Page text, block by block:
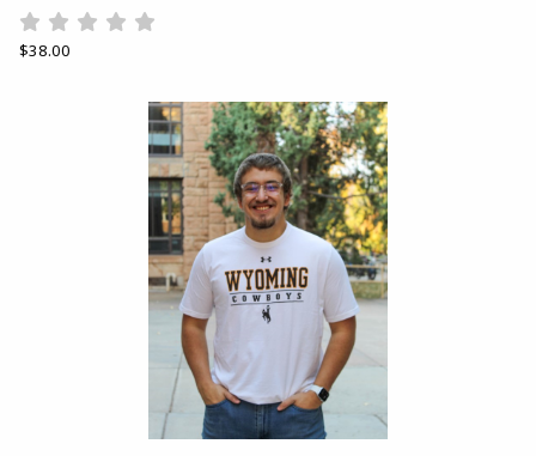
Rate 0.5 out of 5
Rate 1 out of 5
Rate 1.5 out of 5
Rate 2 out of 5
Rate 2.5 out of 5
Rate 3 out of 5
Rate 3.5 out of 5
Rate 4 out of 5
Rate 4.5 out of 5
Our Price:
$38.00
Begin product images. Click on product images to enlarge.